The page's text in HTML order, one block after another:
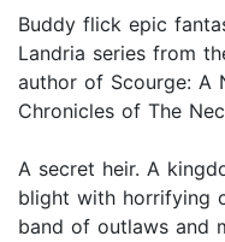
Buddy flick epic
Landria series from
author of Scourge: A
Chronicles of The
A secret heir. A
blight with horrifying
band of outlaws and